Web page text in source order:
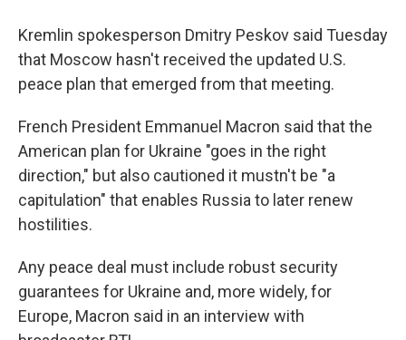
Kremlin spokesperson Dmitry Peskov said Tuesday
that Moscow hasn't received the updated U.S.
peace plan that emerged from that meeting.
French President Emmanuel Macron said that the
American plan for Ukraine "goes in the right
direction," but also cautioned it mustn't be "a
capitulation" that enables Russia to later renew
hostilities.
Any peace deal must include robust security
guarantees for Ukraine and, more widely, for
Europe, Macron said in an interview with